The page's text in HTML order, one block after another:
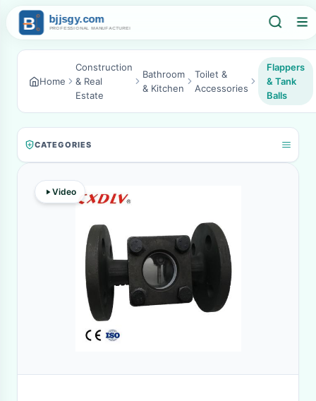
Home
Construction
& Real
Estate
Bathroom
& Kitchen
Toilet &
Accessories
Flappers
& Tank
Balls
CATEGORIES
Video